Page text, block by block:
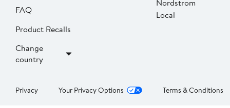
FAQ
Product Recalls
Change
country
Nordstrom
Local
Privacy Your Privacy Options Terms & Conditions